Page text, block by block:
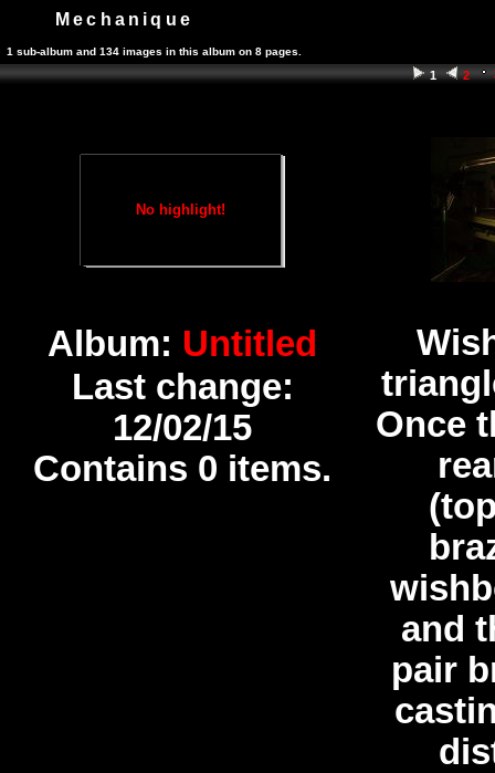
Mechanique
1 sub-album and 134 images in this album on 8 pages.
1 2
No highlight!
Album: Untitled
Last change:
12/02/15
Contains 0 items.
Once
and
pair